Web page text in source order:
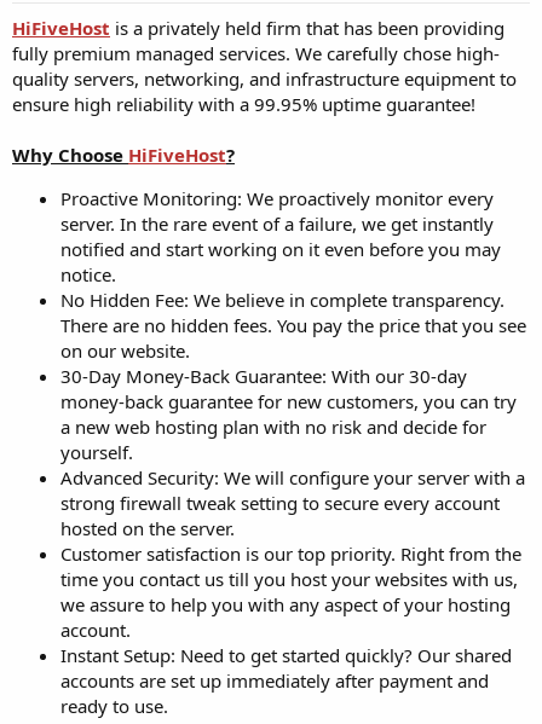
e
r
HiFiveHost is a privately held firm that has been providing
fully premium managed services. We carefully chose high-
quality servers, networking, and infrastructure equipment to
ensure high reliability with a 99.95% uptime guarantee!
Why Choose HiFiveHost?
Proactive Monitoring: We proactively monitor every
server. In the rare event of a failure, we get instantly
notified and start working on it even before you may
notice.
No Hidden Fee: We believe in complete transparency.
There are no hidden fees. You pay the price that you see
on our website.
30-Day Money-Back Guarantee: With our 30-day
money-back guarantee for new customers, you can try
a new web hosting plan with no risk and decide for
yourself.
Advanced Security: We will configure your server with a
strong firewall tweak setting to secure every account
hosted on the server.
Customer satisfaction is our top priority. Right from the
time you contact us till you host your websites with us,
we assure to help you with any aspect of your hosting
account.
Instant Setup: Need to get started quickly? Our shared
accounts are set up immediately after payment and
ready to use.